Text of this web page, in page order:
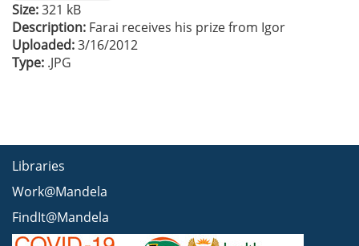
Size:321 kB
Description: Farai receives his prize from Igor
Uploaded:3/16/2012
Type: .JPG
Libraries
Work@Mandela
FindIt@Mandela